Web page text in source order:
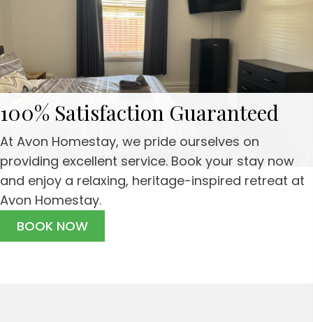
100% Satisfaction Guaranteed
At Avon Homestay, we pride ourselves on
providing excellent service. Book your stay now
and enjoy a relaxing, heritage-inspired retreat at
Avon Homestay.
BOOK NOW